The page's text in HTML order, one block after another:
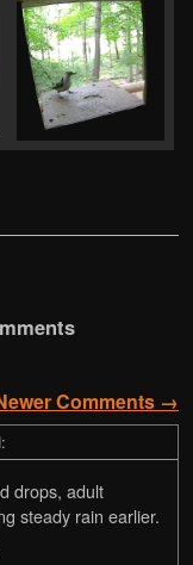
Comments →
drops, adult
steady rain earlier.